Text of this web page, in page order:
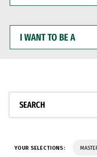
WANT
BE
SEARCH
YOUR SELECTIONS: